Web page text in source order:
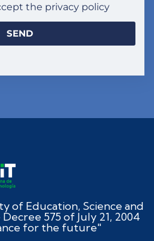
the privacy policy
SEND
of Education, Science and
575 of July 21, 2004
for the future"